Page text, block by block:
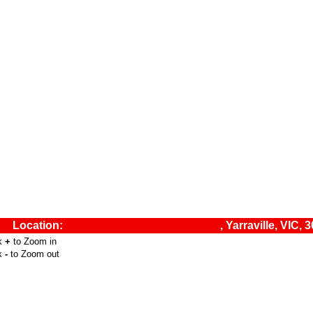
Location: , Yarraville, VIC,
+ to Zoom in
- to Zoom out